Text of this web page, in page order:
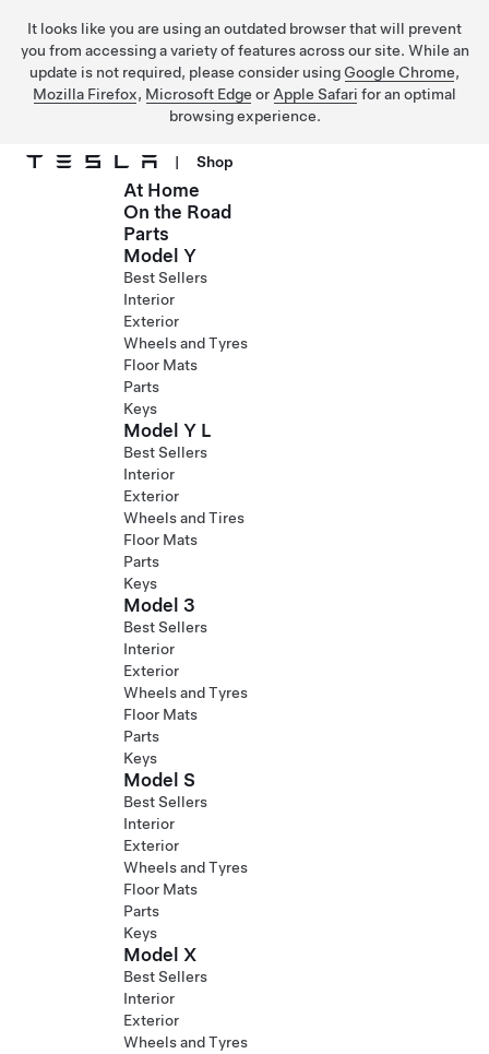
It looks like you are using an outdated browser that will prevent
you from accessing a variety of features across our site. While an
update is not required, please consider using Google Chrome,
Mozilla Firefox, Microsoft Edge or Apple Safari for an optimal
browsing experience.
Skip to main content
| Shop
At Home
On the Road
Parts
Model Y
Best Sellers
Interior
Exterior
Wheels and Tyres
Floor Mats
Parts
Keys
Model Y L
Best Sellers
Interior
Exterior
Wheels and Tires
Floor Mats
Parts
Keys
Model 3
Best Sellers
Interior
Exterior
Wheels and Tyres
Floor Mats
Parts
Keys
Model S
Best Sellers
Interior
Exterior
Wheels and Tyres
Floor Mats
Parts
Keys
Model X
Best Sellers
Interior
Exterior
Wheels and Tyres